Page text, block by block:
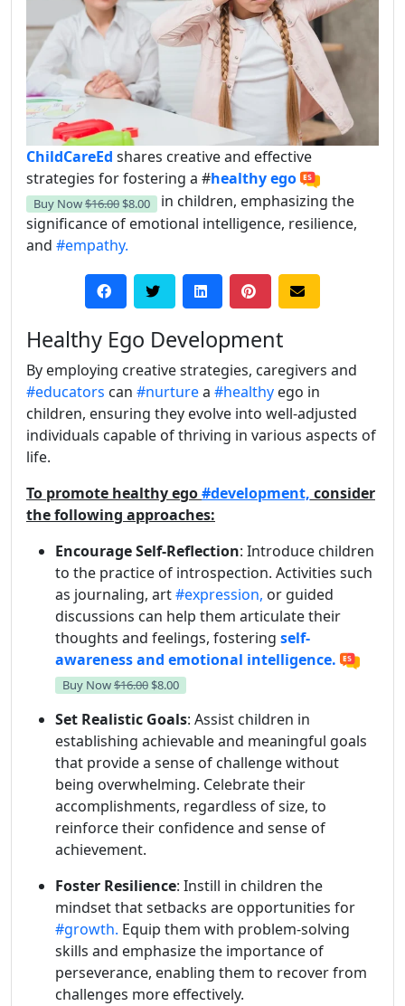
ChildCareEd shares creative and effective
strategies for fostering a #healthy ego
Buy Now$16.00 $8.00
in children, emphasizing the
significance of emotional intelligence, resilience,
and #empathy.
Healthy Ego Development
By employing creative strategies, caregivers and
#educators can #nurturea #healthy ego in
children, ensuring they evolve into well-adjusted
individuals capable of thriving in various aspects of
life.
To promote healthy ego#development, consider
the following approaches:
Encourage Self-Reflection: Introduce children
to the practice of introspection. Activities such
as journaling, art#expression, or guided
discussions can help them articulate their
thoughts and feelings, fostering self-
awareness and emotional intelligence.
Buy Now$16.00 $8.00
Set Realistic Goals: Assist children in
establishing achievable and meaningful goals
that provide a sense of challenge without
being overwhelming. Celebrate their
accomplishments, regardless of size, to
reinforce their confidence and sense of
achievement.
Foster Resilience: Instill in children the
mindset that setbacks are opportunities for
#growth. Equip them with problem-solving
skills and emphasize the importance of
perseverance, enabling them to recover from
challenges more effectively.